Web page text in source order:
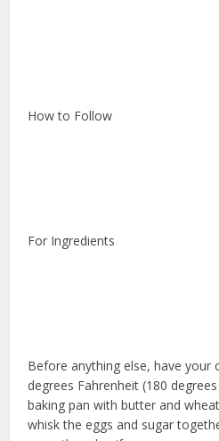
How to Follow
For Ingredients
Before anything else, have your
degrees Fahrenheit (180
baking pan with butter and
whisk the eggs and sugar